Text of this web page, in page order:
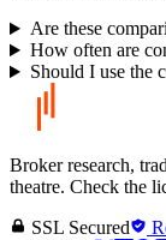
Are these
How often are
Should I use the
Broker research,
theatre. Check the
SSL Secured